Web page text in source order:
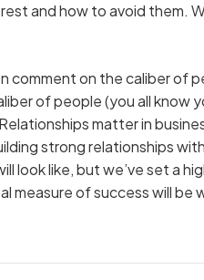
and how to avoid them.
comment on the caliber of
of people (you all know
matter in
strong relationships
look like, but we’ve set a
measure of success will be